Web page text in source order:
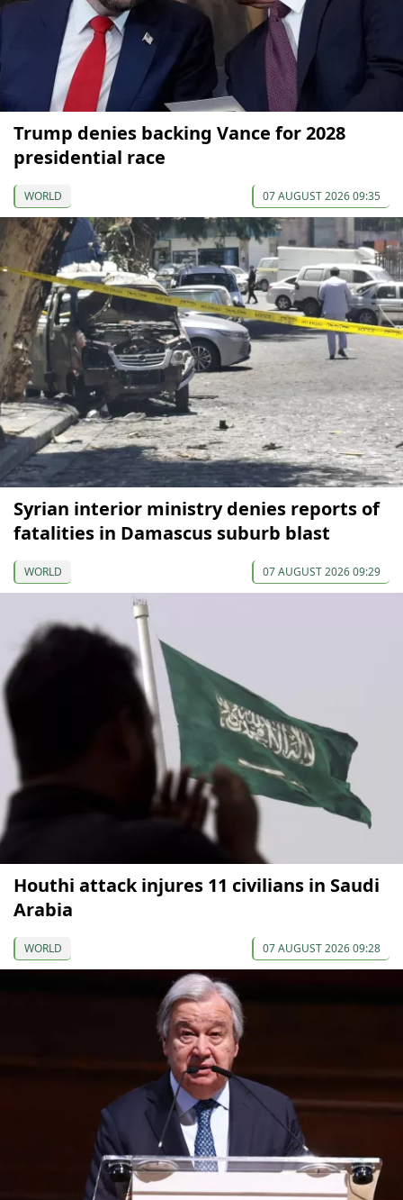
Trump denies backing Vance for 2028
presidential race
WORLD 07 AUGUST 2026 09:35
Syrian interior ministry denies reports of
fatalities in Damascus suburb blast
WORLD 07 AUGUST 2026 09:29
Houthi attack injures 11 civilians in Saudi
Arabia
WORLD 07 AUGUST 2026 09:28